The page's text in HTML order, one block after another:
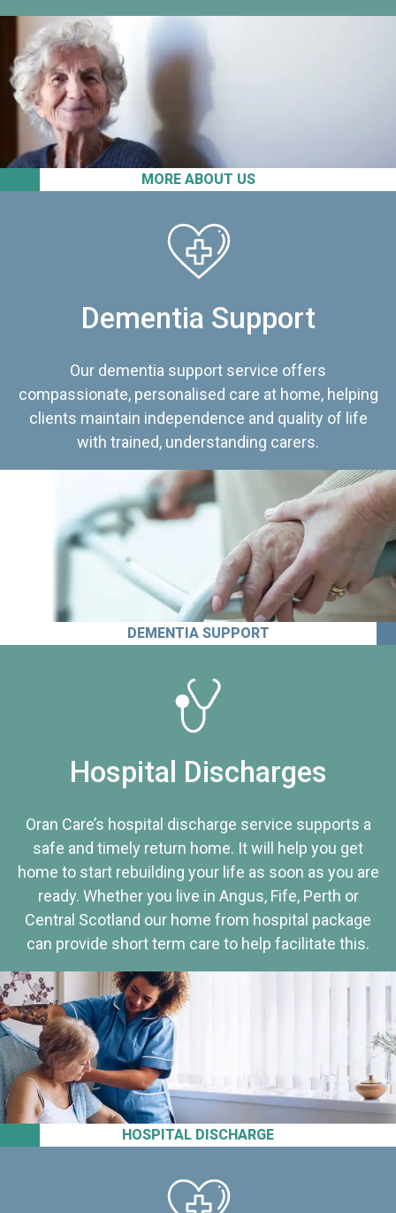
MORE ABOUT US
Dementia Support
Our dementia support service offers
compassionate, personalised care at home, helping
clients maintain independence and quality of life
with trained, understanding carers.
DEMENTIA SUPPORT
HOSPITAL DISCHARGE
Hospital Discharges
Oran Care’s hospital discharge service supports a
safe and timely return home. It will help you get
home to start rebuilding your life as soon as you are
ready. Whether you live in Angus, Fife, Perth or
Central Scotland our home from hospital package
can provide short term care to help facilitate this.